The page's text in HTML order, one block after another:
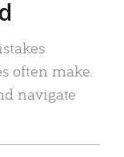
often make.
navigate